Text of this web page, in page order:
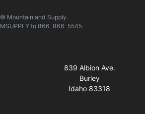
© Mountainland Supply.
MSUPPLYto 866-866-5545
839 Albion Ave.
Burley
Idaho 83318